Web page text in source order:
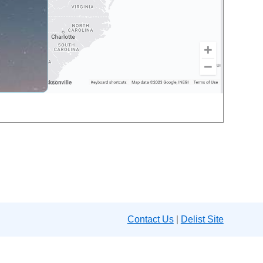
Contact Us| Delist Site